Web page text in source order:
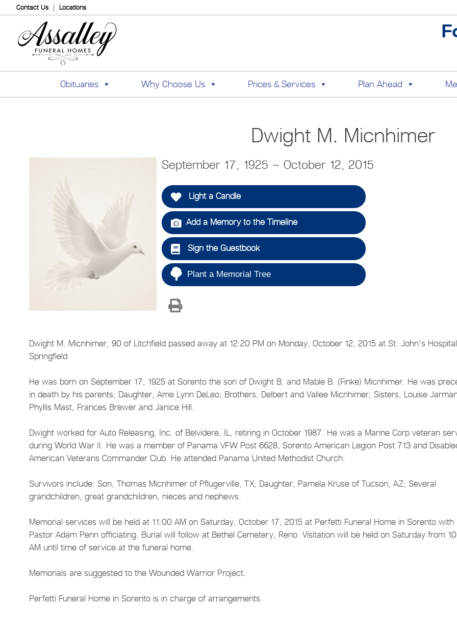
Contact Us Locations
Obituaries Why Choose Us Prices & Services Plan Ahead
Dwight M. Micnhimer
September 17, 1925 ~ October 12, 2015
Light a Candle
Add a Memory to the Timeline
Sign the Guestbook
Plant a Memorial Tree
Dwight M. Micnhimer, 90 of Litchfield passed away at 12:20 PM on Monday, October 12, 2015 at St. John's
Springfield.
He was born on September 17, 1925 at Sorento the son of Dwight B. and Mable B. (Finke) Micnhimer. He was
in death by his parents; Daughter, Ame Lynn DeLeo; Brothers, Delbert and Vallee Micnhimer; Sisters, Louise
Phyllis Mast, Frances Brewer and Janice Hill.
Dwight worked for Auto Releasing, Inc. of Belvidere, IL, retiring in October 1987. He was a Marine Corp veteran
during World War II. He was a member of Panama VFW Post 6628, Sorento American Legion Post 713 and
American Veterans Commander Club. He attended Panama United Methodist Church.
Survivors include: Son, Thomas Micnhimer of Pflugerville, TX; Daughter, Pamela Kruse of Tucson, AZ; Several
grandchildren, great grandchildren, nieces and nephews.
Memorial services will be held at 11:00 AM on Saturday, October 17, 2015 at Perfetti Funeral Home in Sorento with
Pastor Adam Penn officiating. Burial will follow at Bethel Cemetery, Reno. Visitation will be held on Saturday from
AM until time of service at the funeral home.
Memorials are suggested to the Wounded Warrior Project.
Perfetti Funeral Home in Sorento is in charge of arrangements.